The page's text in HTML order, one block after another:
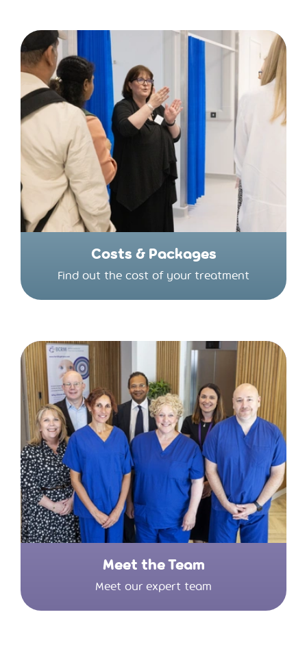
Costs & Packages
Find out the cost of your treatment
Meet the Team
Meet our expert team